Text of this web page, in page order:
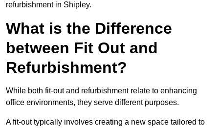
refurbishment in Shipley.
What is the Difference
between Fit Out and
Refurbishment?
While both fit-out and refurbishment relate to enhancing
office environments, they serve different purposes.
A fit-out typically involves creating a new space tailored to